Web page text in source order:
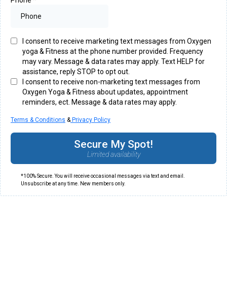
I consent to receive marketing text messages from Oxygen
yoga & Fitness at the phone number provided. Frequency
may vary. Message & data rates may apply. Text HELP for
assistance, reply STOP to opt out.
I consent to receive non-marketing text messages from
Oxygen Yoga & Fitness about updates, appointment
reminders, ect. Message & data rates may apply.
Terms & Conditions &Privacy Policy
Secure My Spot!
Limited availability
*100% Secure. You will receive occasional messages via text and email.
Unsubscribe at any time. New members only.